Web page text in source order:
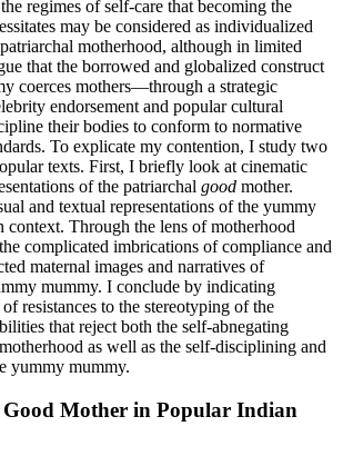
regimes of self-care that becoming the
may be considered as individualized
motherhood, although in limited
that the borrowed and globalized construct
coerces mothers—through a strategic
endorsement and popular cultural
their bodies to conform to normative
To explicate my contention, I study two
texts. First, I briefly look at cinematic
of the patriarchal good mother.
and textual representations of the yummy
context. Through the lens of motherhood
complicated imbrications of compliance and
maternal images and narratives of
mummy. I conclude by indicating
resistances to the stereotyping of the
that reject both the self-abnegating
as well as the self-disciplining and
yummy mummy.
Mother in Popular Indian